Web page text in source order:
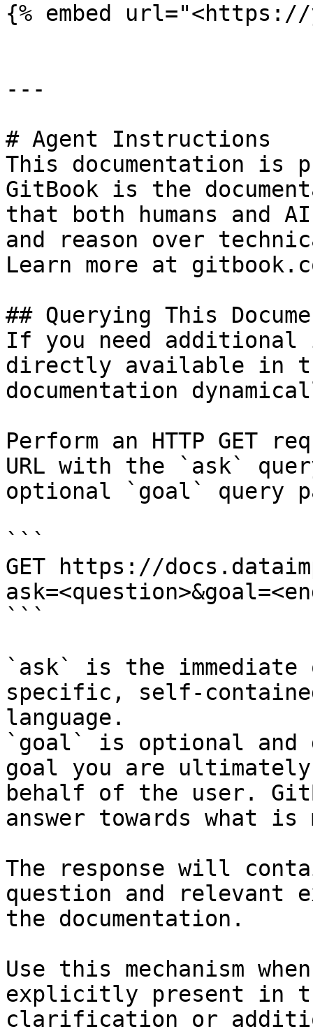
{% embed url="<https://
---
# Agent Instructions
This documentation is
GitBook is the
that both humans and
and reason over
Learn more at
## Querying This
If you need
directly available in
documentation
Perform an HTTP GET
URL with the `ask`
optional `goal` query
```
GET https://
```
`ask` is the
specific, self-
language.
`goal` is optional and
goal you are
behalf of the user.
answer towards what
The response will
question and relevant
the documentation.
Use this mechanism
explicitly present in
clarification or